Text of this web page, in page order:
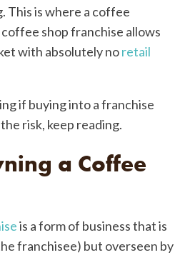
This is where a coffee
shop franchise allows
with absolutely noretail
if buying into a franchise
risk, keep reading.
a Coffee
is a form of business that is
franchisee) but overseen by